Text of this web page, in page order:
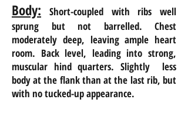
Body: Short-coupled with ribs well
sprung but not barrelled. Chest
moderately deep, leaving ample heart
room. Back level, leading into strong,
muscular hind quarters. Slightly less
body at the flank than at the last rib, but
with no tucked-up appearance.